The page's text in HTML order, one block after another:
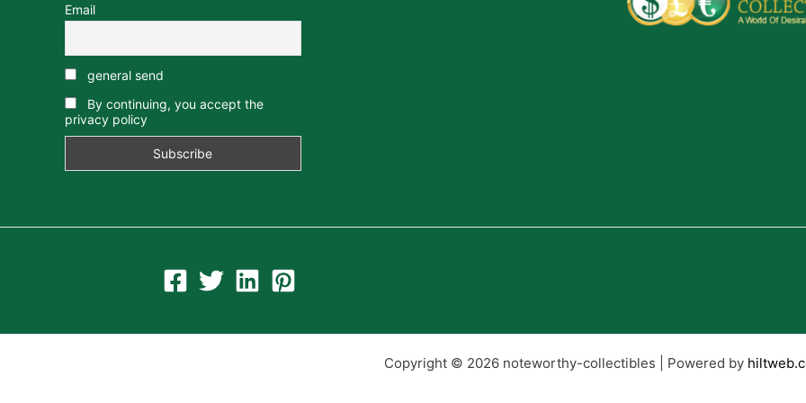
Email
general send
By continuing, you accept the
privacy policy
Copyright © 2026 noteworthy-collectibles | Powered by